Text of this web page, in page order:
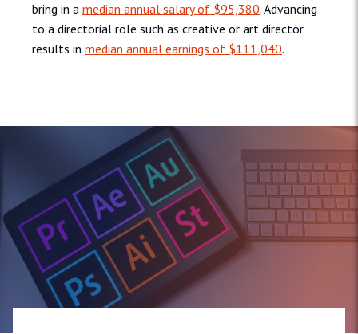
bring in a median annual salary of $95,380. Advancing
to a directorial role such as creative or art director
results in median annual earnings of $111,040.